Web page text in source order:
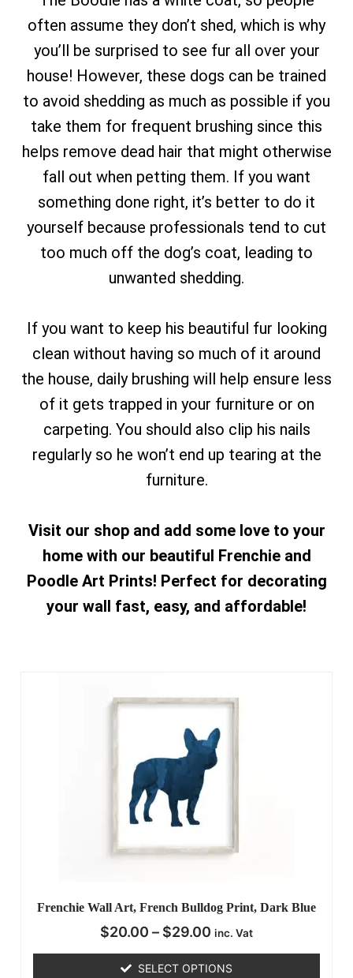
often assume they don’t shed, which is why
you’ll be surprised to see fur all over your
house! However, these dogs can be trained
to avoid shedding as much as possible if you
take them for frequent brushing since this
helps remove dead hair that might otherwise
fall out when petting them. If you want
something done right, it’s better to do it
yourself because professionals tend to cut
too much off the dog’s coat, leading to
unwanted shedding.
If you want to keep his beautiful fur looking
clean without having so much of it around
the house, daily brushing will help ensure less
of it gets trapped in your furniture or on
carpeting. You should also clip his nails
regularly so he won’t end up tearing at the
furniture.
Visit our shop and add some love to your
home with our beautiful Frenchie and
Poodle Art Prints! Perfect for decorating
your wall fast, easy, and affordable!
Frenchie Wall Art, French Bulldog Print, Dark Blue
$20.00 – $29.00 inc. Vat
SELECT OPTIONS